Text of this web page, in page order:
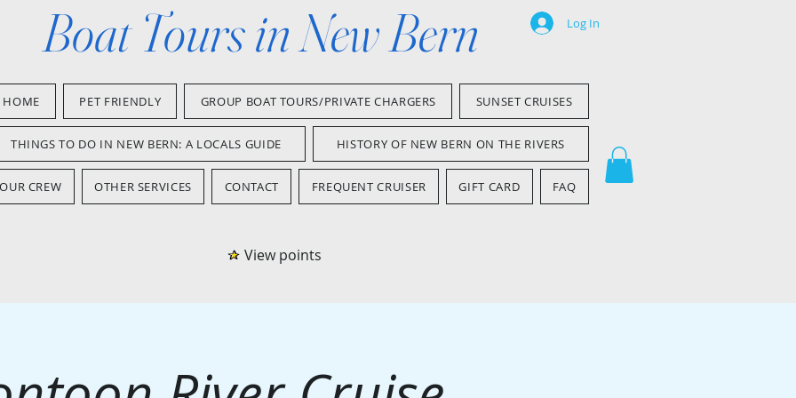
Boat Tours in New Bern Log In
HOME PET FRIENDLY GROUP BOAT TOURS/PRIVATE CHARGERS SUNSET CRUISES
THINGS TO DO IN NEW BERN: A LOCALS GUIDE HISTORY OF NEW BERN ON THE RIVERS
OUR CREW OTHER SERVICES CONTACT FREQUENT CRUISER GIFT CARD FAQ
View points